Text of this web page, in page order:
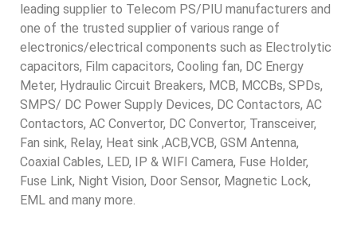
leading supplier to Telecom PS/PIU manufacturers and
one of the trusted supplier of various range of
electronics/electrical components such as Electrolytic
capacitors, Film capacitors, Cooling fan, DC Energy
Meter, Hydraulic Circuit Breakers, MCB, MCCBs, SPDs,
SMPS/ DC Power Supply Devices, DC Contactors, AC
Contactors, AC Convertor, DC Convertor, Transceiver,
Fan sink, Relay, Heat sink ,ACB,VCB, GSM Antenna,
Coaxial Cables, LED, IP & WIFI Camera, Fuse Holder,
Fuse Link, Night Vision, Door Sensor, Magnetic Lock,
EML and many more.